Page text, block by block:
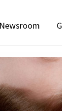
Newsroom